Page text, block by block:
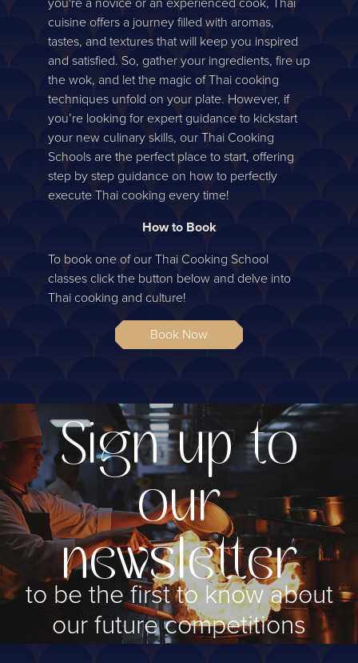
you're a novice or an experienced cook, Thai
cuisine offers a journey filled with aromas,
tastes, and textures that will keep you inspired
and satisfied. So, gather your ingredients, fire up
the wok, and let the magic of Thai cooking
techniques unfold on your plate. However, if
you’re looking for expert guidance to kickstart
your new culinary skills, our Thai Cooking
Schools are the perfect place to start, offering
step by step guidance on how to perfectly
execute Thai cooking every time!
How to Book
To book one of our Thai Cooking School
classes click the button below and delve into
Thai cooking and culture!
Book Now
Sign up to
our
newsletter
to be the first to know about
our future competitions